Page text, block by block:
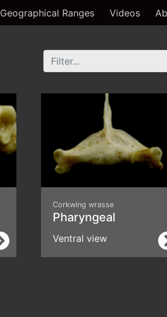
Geographical Ranges Videos
Corkwing wrasse
Pharyngeal
Ventral view